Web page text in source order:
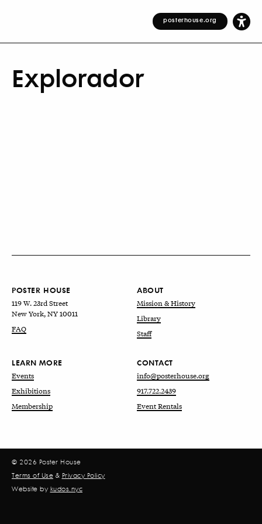
posterhouse.org
Explorador
POSTER HOUSE
119 W. 23rd Street
New York, NY 10011
FAQ
ABOUT
Mission & History
Library
Staff
LEARN MORE
Events
Exhibitions
Membership
CONTACT
info@posterhouse.org
917.722.2439
Event Rentals
© 2026 Poster House
Terms of Use & Privacy Policy
Website by kudos.nyc